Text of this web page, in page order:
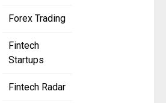
Forex Trading
Fintech
Startups
Fintech Radar